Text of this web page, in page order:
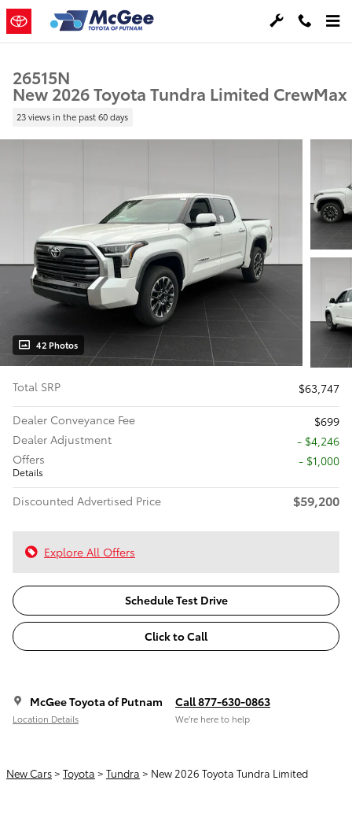
Skip to main content
26515N
New 2026 Toyota Tundra Limited CrewMax
23 views in the past 60 days
42 Photos
Total SRP
$63,747
Dealer Conveyance Fee
$699
Dealer Adjustment
- $4,246
Offers
Details
$1,000
Discounted Advertised Price $59,200
Explore All Offers
Schedule Test Drive
Click to Call
McGee Toyota of Putnam
Location Details
Call 877-630-0863
We’re here to help
New Cars> Toyota > Tundra > New 2026 Toyota Tundra Limited